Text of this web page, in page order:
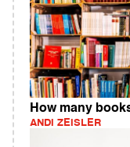
How many
ANDI ZEISLER